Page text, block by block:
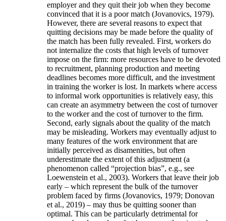
employer and they quit their job when they become
convinced that it is a poor match (Jovanovics, 1979).
However, there are several reasons to expect that
quitting decisions may be made before the quality of
the match has been fully revealed. First, workers do
not internalize the costs that high levels of turnover
impose on the firm: more resources have to be devoted
to recruitment, planning production and meeting
deadlines becomes more difficult, and the investment
in training the worker is lost. In markets where access
to informal work opportunities is relatively easy, this
can create an asymmetry between the cost of turnover
to the worker and the cost of turnover to the firm.
Second, early signals about the quality of the match
may be misleading. Workers may eventually adjust to
many features of the work environment that are
initially perceived as disamenities, but often
underestimate the extent of this adjustment (a
phenomenon called “projection bias”, e.g., see
Loewenstein et al., 2003). Workers that leave their job
early – which represent the bulk of the turnover
problem faced by firms (Jovanovics, 1979; Donovan
et al., 2019) – may thus be quitting sooner than
optimal. This can be particularly detrimental for